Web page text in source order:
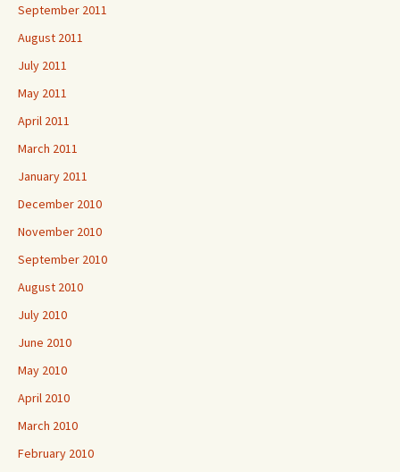
September 2011
August 2011
July 2011
May 2011
April 2011
March 2011
January 2011
December 2010
November 2010
September 2010
August 2010
July 2010
June 2010
May 2010
April 2010
March 2010
February 2010